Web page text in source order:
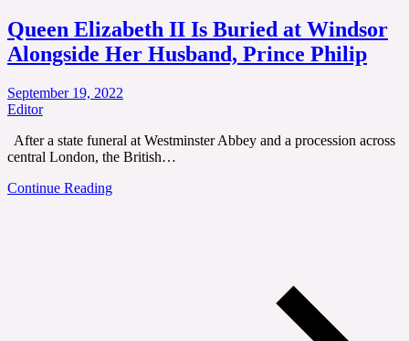
Queen Elizabeth II Is Buried at Windsor
Alongside Her Husband, Prince Philip
September 19, 2022
Editor
After a state funeral at Westminster Abbey and a procession across
central London, the British…
Continue Reading